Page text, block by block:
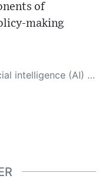
of
making
for you to function as an informed and educated citizen. Please keep in mind, however, that this system is an evolving technology, and as a result, the article may contain accidental inaccuracies or errors. We urge you to help us improve our site by reporting any inaccuracies you find using the "